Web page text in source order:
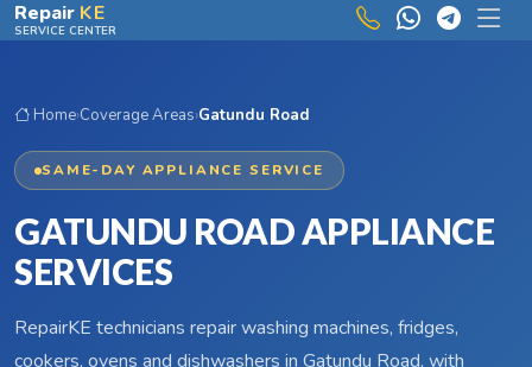
Skip to main content
Repair KE
SERVICE CENTER
Home›Coverage Areas›Gatundu Road
SAME-DAY APPLIANCE SERVICE
GATUNDU ROAD APPLIANCE
SERVICES
RepairKE technicians repair washing machines, fridges,
cookers, ovens and dishwashers in Gatundu Road, with